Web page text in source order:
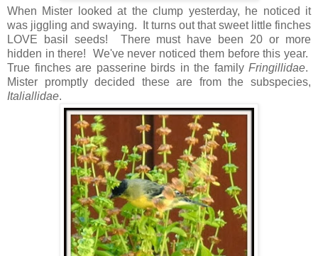
When Mister looked at the clump yesterday, he noticed it
was jiggling and swaying. It turns out that sweet little finches
LOVE basil seeds! There must have been 20 or more
hidden in there! We've never noticed them before this year.
True finches are passerine birds in the family Fringillidae.
Mister promptly decided these are from the subspecies,
Italiallidae.